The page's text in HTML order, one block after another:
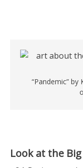
“Pandemic”
Look at the